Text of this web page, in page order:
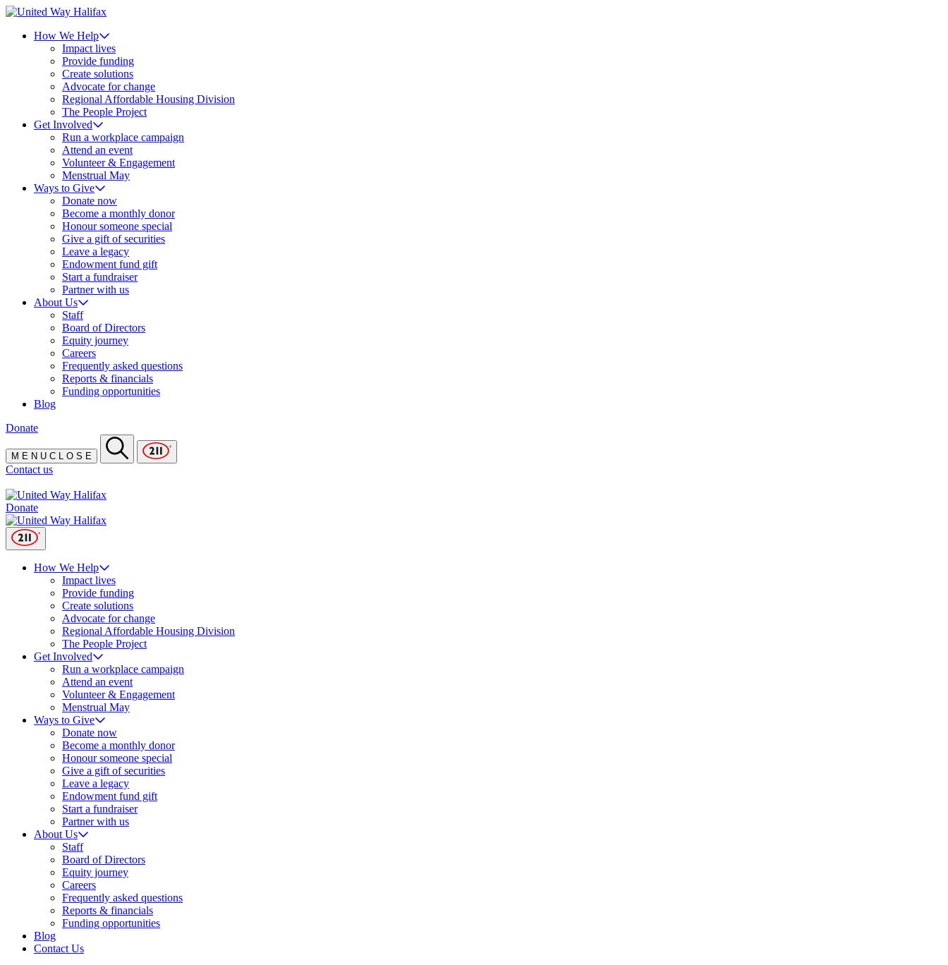
How We Help
Impact lives
Provide funding
Create solutions
Advocate for change
Regional Affordable Housing Division
The People Project
Get Involved
Run a workplace campaign
Attend an event
Volunteer & Engagement
Menstrual May
Ways to Give
Donate now
Become a monthly donor
Honour someone special
Give a gift of securities
Leave a legacy
Endowment fund gift
Start a fundraiser
Partner with us
About Us
Staff
Board of Directors
Equity journey
Careers
Frequently asked questions
Reports & financials
Funding opportunities
Blog
Donate
M E N U C O S E
Contact us
Donate
How We Help
Impact lives
Provide funding
Create solutions
Advocate for change
Regional Affordable Housing Division
The People Project
Get Involved
Run a workplace campaign
Attend an event
Volunteer & Engagement
Menstrual May
Ways to Give
Donate now
Become a monthly donor
Honour someone special
Give a gift of securities
Leave a legacy
Endowment fund gift
Start a fundraiser
Partner with us
About Us
Staff
Board of Directors
Equity journey
Careers
Frequently asked questions
Reports & financials
Funding opportunities
Blog
Contact Us